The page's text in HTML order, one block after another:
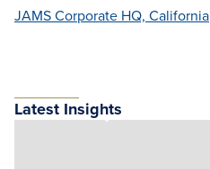
JAMS Corporate HQ, California
Latest Insights